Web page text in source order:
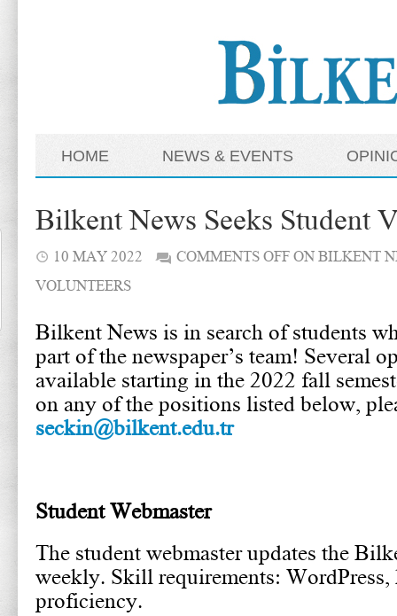
HOME NEWS & EVENTS
Bilkent News Seeks Student
10 MAY 2022 COMMENTS OFFON BILKENT
VOLUNTEERS
Bilkent News is in search of students
part of the newspaper’s team! Several
available starting in the 2022 fall
on any of the positions listed below,
seckin@bilkent.edu.tr
Student Webmaster
The student webmaster updates the
weekly. Skill requirements:
proficiency.